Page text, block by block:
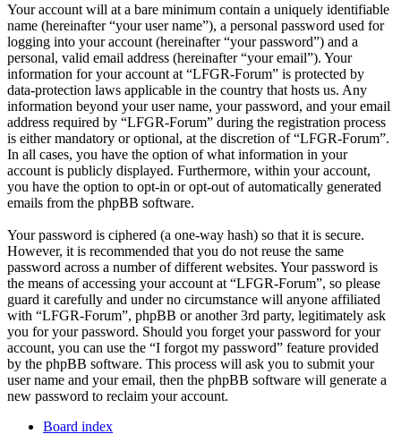
Your account will at a bare minimum contain a uniquely identifiable
name (hereinafter “your user name”), a personal password used for
logging into your account (hereinafter “your password”) and a
personal, valid email address (hereinafter “your email”). Your
information for your account at “LFGR-Forum” is protected by
data-protection laws applicable in the country that hosts us. Any
information beyond your user name, your password, and your email
address required by “LFGR-Forum” during the registration process
is either mandatory or optional, at the discretion of “LFGR-Forum”.
In all cases, you have the option of what information in your
account is publicly displayed. Furthermore, within your account,
you have the option to opt-in or opt-out of automatically generated
emails from the phpBB software.
Your password is ciphered (a one-way hash) so that it is secure.
However, it is recommended that you do not reuse the same
password across a number of different websites. Your password is
the means of accessing your account at “LFGR-Forum”, so please
guard it carefully and under no circumstance will anyone affiliated
with “LFGR-Forum”, phpBB or another 3rd party, legitimately ask
you for your password. Should you forget your password for your
account, you can use the “I forgot my password” feature provided
by the phpBB software. This process will ask you to submit your
user name and your email, then the phpBB software will generate a
new password to reclaim your account.
Board index